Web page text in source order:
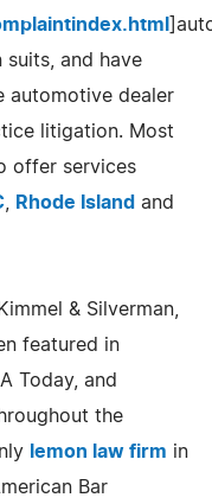
and have
automotive dealer
litigation. Most
offer services
Rhode Island and
& Silverman,
featured in
Today, and
the
lemon law firm in
Bar